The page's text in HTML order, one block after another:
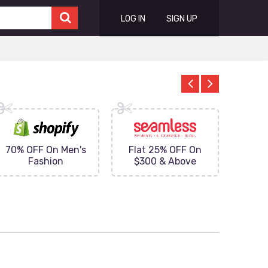
LOG IN SIGN UP
70% OFF On Men's
Fashion
Flat 25% OFF On
$300 & Above